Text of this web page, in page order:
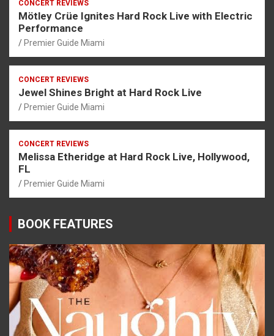
CONCERT REVIEWS
Mötley Crüe Ignites Hard Rock Live with Electric
Performance
Premier Guide Miami
CONCERT REVIEWS
Jewel Shines Bright at Hard Rock Live
Premier Guide Miami
CONCERT REVIEWS
Melissa Etheridge at Hard Rock Live, Hollywood,
FL
Premier Guide Miami
BOOK FEATURES